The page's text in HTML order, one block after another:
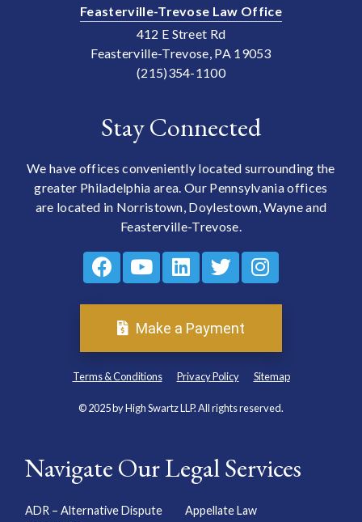
Feasterville-Trevose Law Office
412 E Street Rd
Feasterville-Trevose, PA 19053
(215)354-1100
Stay Connected
We have offices conveniently located surrounding the
greater Philadelphia area. Our Pennsylvania offices
are located in Norristown, Doylestown, Wayne and
Feasterville-Trevose.
Make a Payment
Terms & Conditions Privacy Policy Sitemap
© 2025 by High Swartz LLP. All rights reserved.
Navigate Our Legal Services
ADR – Alternative Dispute
Appellate Law